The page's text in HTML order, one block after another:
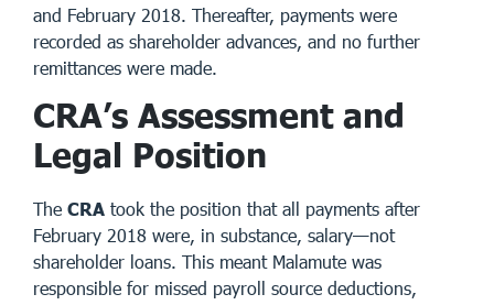
and February 2018. Thereafter, payments were
recorded as shareholder advances, and no further
remittances were made.
CRA’s Assessment and
Legal Position
The CRA took the position that all payments after
February 2018 were, in substance, salary—not
shareholder loans. This meant Malamute was
responsible for missed payroll source deductions,